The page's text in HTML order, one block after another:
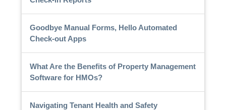
Goodbye Manual Forms, Hello Automated
Check-out Apps
What Are the Benefits of Property Management
Software for HMOs?
Navigating Tenant Health and Safety